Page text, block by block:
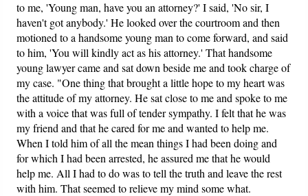
to me, 'Young man, have you an attorney?' I said, 'No sir, I
haven't got anybody.' He looked over the courtroom and then
motioned to a handsome young man to come forward, and said
to him, 'You will kindly act as his attorney.' That handsome
young lawyer came and sat down beside me and took charge of
my case. "One thing that brought a little hope to my heart was
the attitude of my attorney. He sat close to me and spoke to me
with a voice that was full of tender sympathy. I felt that he was
my friend and that he cared for me and wanted to help me.
When I told him of all the mean things I had been doing and
for which I had been arrested, he assured me that he would
help me. All I had to do was to tell the truth and leave the rest
with him. That seemed to relieve my mind some what.